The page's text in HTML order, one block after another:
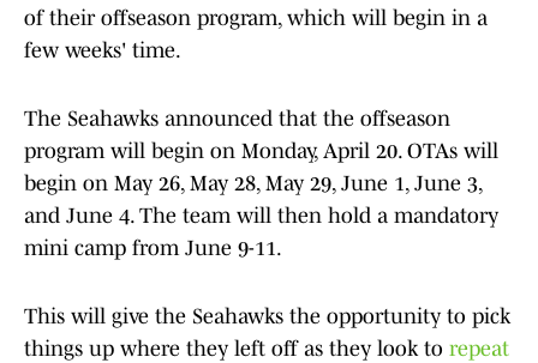
of their offseason program, which will begin in a
few weeks' time.
The Seahawks announced that the offseason
program will begin on Monday, April 20. OTAs will
begin on May 26, May 28, May 29, June 1, June 3,
and June 4. The team will then hold a mandatory
mini camp from June 9-11.
This will give the Seahawks the opportunity to pick
things up where they left off as they look to repeat